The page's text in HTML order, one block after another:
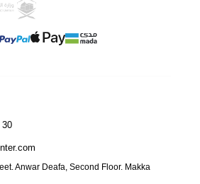
30
Anwar Deafa, Second Floor. Makka